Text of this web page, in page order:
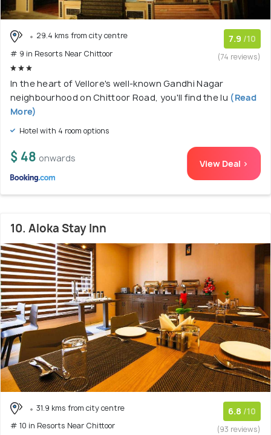
29.4 kms from city centre
# 9 in Resorts Near Chittoor
7.9 /10
(74 reviews)
In the heart of Vellore's well-known Gandhi Nagar
neighbourhood on Chittoor Road, you'll find the lu (Read
More)
Hotel with 4 room options
$ 48 onwards View Deal >
10. Aloka Stay Inn
31.9 kms from city centre
# 10 in Resorts Near Chittoor
6.8 /10
(93 reviews)